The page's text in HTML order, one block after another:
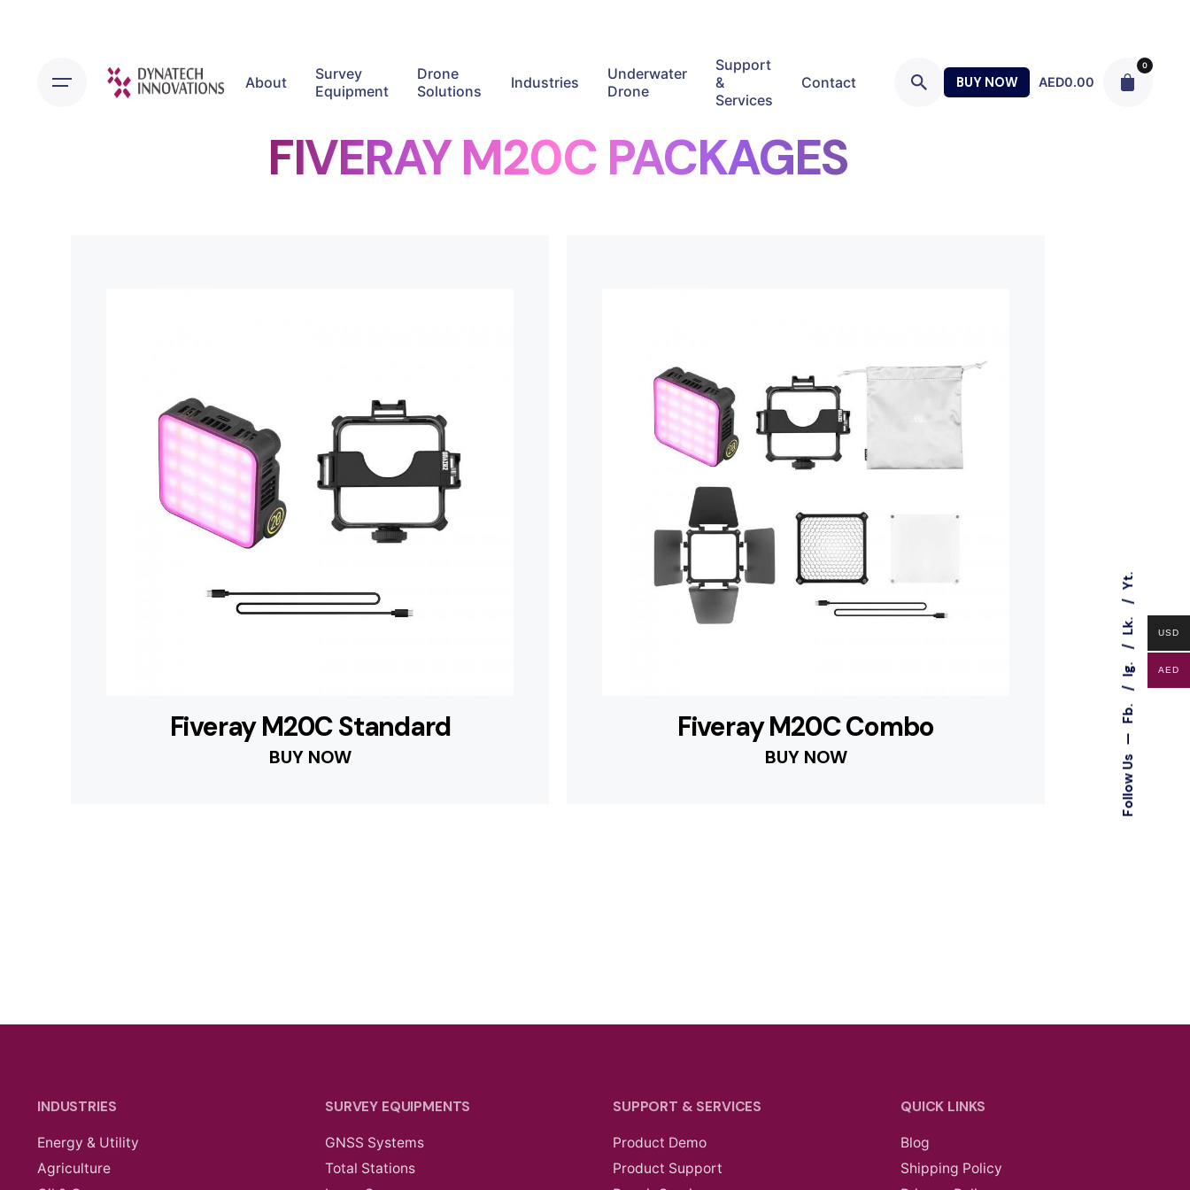
Follow Us
Fb.
Ig.
Lk.
Yt.
About
Survey
Equipment
Drone
Solutions
Industries
Underwater
Drone
Support
&
Services
Contact BUY NOW AED0.00
0
FIVERAY M20C PACKAGES
Fiveray M20C Standard
BUY NOW
Fiveray M20C Combo
BUY NOW
INDUSTRIES
Energy & Utility
Agriculture
SURVEY EQUIPMENTS
GNSS Systems
Total Stations
SUPPORT & SERVICES
Product Demo
Product Support
QUICK LINKS
Blog
Shipping Policy
USD
AED